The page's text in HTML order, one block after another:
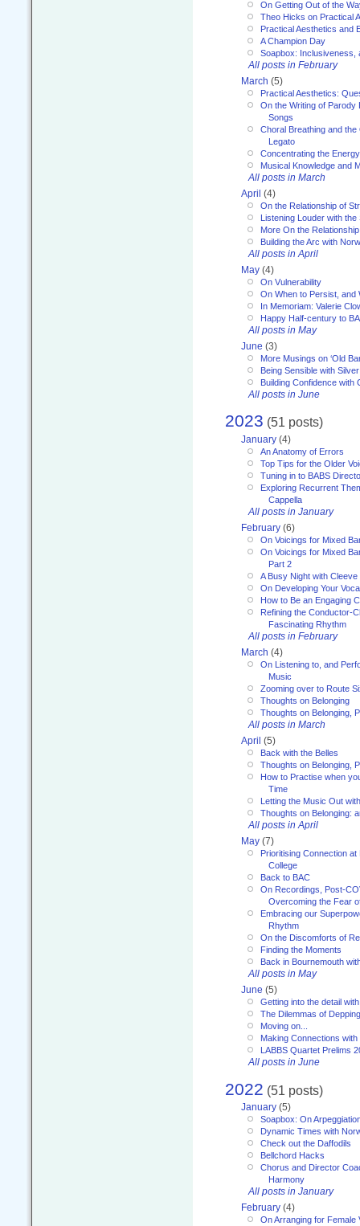
On Getting Out of the
Theo Hicks on Practical
Practical Aesthetics and
A Champion Day
Soapbox: Inclusiveness,
All posts in February
March (5)
Practical Aesthetics:
On the Writing of Parody
Songs
Choral Breathing and
Legato
Concentrating the
Musical Knowledge and
All posts in March
April (4)
On the Relationship of
Listening Louder with
More On the
Building the Arc with
All posts in April
May (4)
On Vulnerability
On When to Persist,
In Memoriam: Valerie
Happy Half-century to
All posts in May
June (3)
More Musings on ‘Old
Being Sensible with
Building Confidence with
All posts in June
2023 (51 posts)
January (4)
An Anatomy of Errors
Top Tips for the Older
Tuning in to BABS
Exploring Recurrent
Cappella
All posts in January
February (6)
On Voicings for Mixed
On Voicings for Mixed
Part 2
A Busy Night with
On Developing Your
How to Be an Engaging
Refining the Conductor-
Fascinating Rhythm
All posts in February
March (4)
On Listening to, and
Music
Zooming over to Route
Thoughts on Belonging
Thoughts on Belonging,
All posts in March
April (5)
Back with the Belles
Thoughts on Belonging,
How to Practise when
Time
Letting the Music Out
Thoughts on Belonging:
All posts in April
May (7)
Prioritising Connection
College
Back to BAC
On Recordings, Post-
Overcoming the Fear
Embracing our
Rhythm
On the Discomforts of
Finding the Moments
Back in Bournemouth
All posts in May
June (5)
Getting into the detail
The Dilemmas of Depping
Moving on...
Making Connections
LABBS Quartet Prelims
All posts in June
2022 (51 posts)
January (5)
Soapbox: On
Dynamic Times with
Check out the Daffodils
Bellchord Hacks
Chorus and Director
Harmony
All posts in January
February (4)
On Arranging for Female